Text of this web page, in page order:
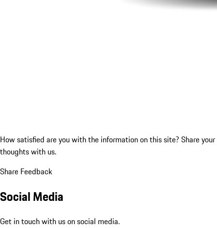
How satisfied are you with the information on this site? Share your
thoughts with us.
Share Feedback
Social Media
Get in touch with us on social media.